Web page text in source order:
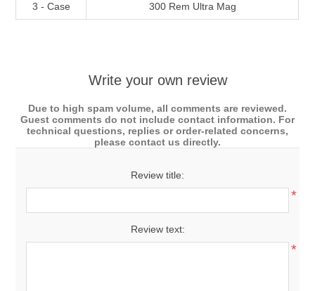
3 - Case 300 Rem Ultra Mag
Write your own review
Due to high spam volume, all comments are reviewed.
Guest comments do not include contact information. For
technical questions, replies or order-related concerns,
please contact us directly.
Review title:
*
Review text:
*